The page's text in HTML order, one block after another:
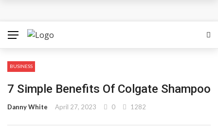
Physical Gold for Retirement
BUSINESS
7 Simple Benefits Of Colgate Shampoo
Danny White April 27, 2023 0 1282